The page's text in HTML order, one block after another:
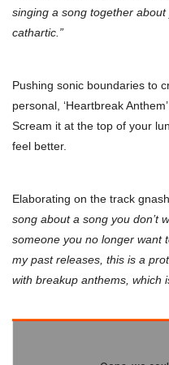
singing a song together
cathartic.”
Pushing sonic boundaries to
personal, ‘Heartbreak
Scream it at the top of your
feel better.
Elaborating on the track
song about a song you don’t
someone you no longer want
my past releases, this is a
with breakup anthems, which